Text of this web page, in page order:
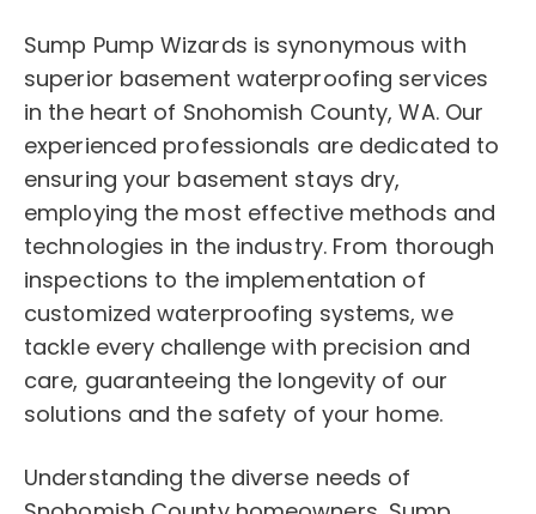
Sump Pump Wizards is synonymous with
superior basement waterproofing services
in the heart of Snohomish County, WA. Our
experienced professionals are dedicated to
ensuring your basement stays dry,
employing the most effective methods and
technologies in the industry. From thorough
inspections to the implementation of
customized waterproofing systems, we
tackle every challenge with precision and
care, guaranteeing the longevity of our
solutions and the safety of your home.
Understanding the diverse needs of